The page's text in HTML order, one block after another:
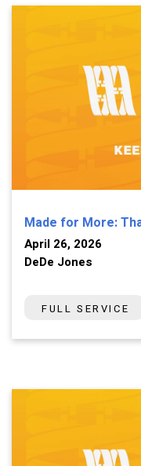
Made for More:
April 26, 2026
DeDe Jones
FULL SERVICE